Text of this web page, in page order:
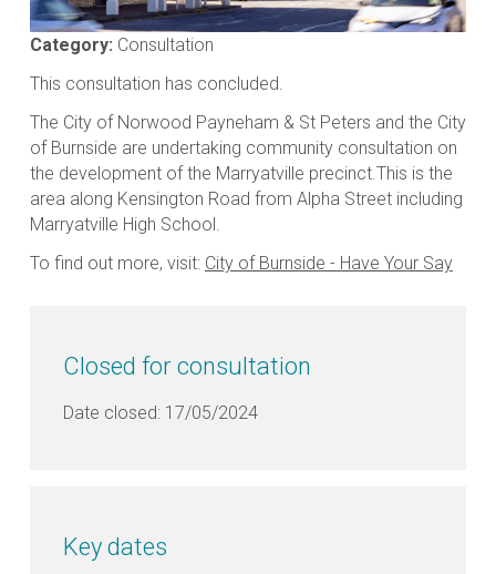
Category: Consultation
This consultation has concluded.
The City of Norwood Payneham & St Peters and the City
of Burnside are undertaking community consultation on
the development of the Marryatville precinct.This is the
area along Kensington Road from Alpha Street including
Marryatville High School.
To find out more, visit: City of Burnside - Have Your Say
Closed for consultation
Date closed: 17/05/2024
Key dates